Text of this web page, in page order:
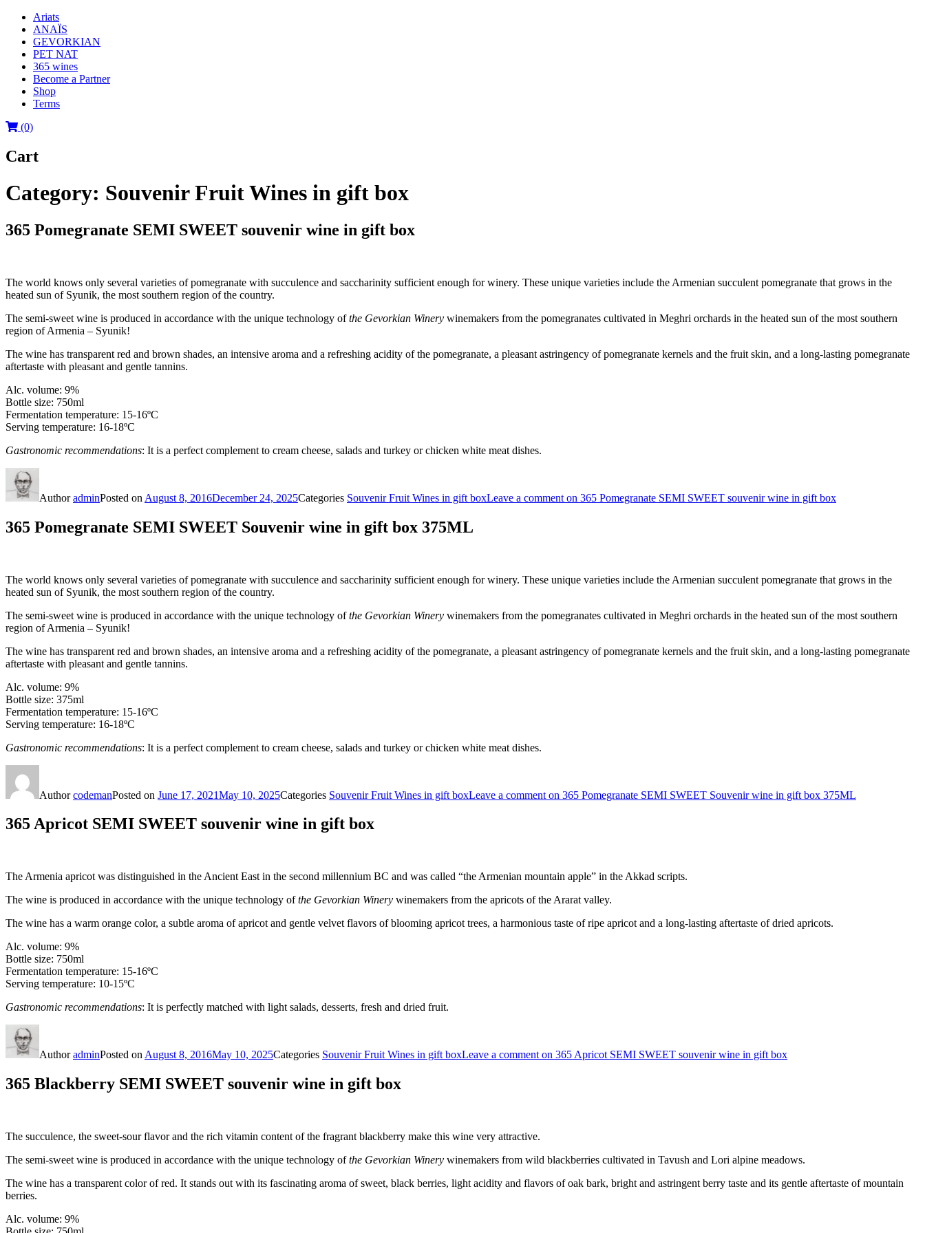
Ariats
ANAÏS
GEVORKIAN
PET NAT
365 wines
Become a Partner
Shop
Terms
(0)
Cart
Category: Souvenir Fruit Wines in gift box
365 Pomegranate SEMI SWEET souvenir wine in gift box
The world knows only several varieties of pomegranate with succulence and saccharinity sufficient enough for winery. These unique varieties include the Armenian succulent pomegranate that grows in the
heated sun of Syunik, the most southern region of the country.
The semi-sweet wine is produced in accordance with the unique technology ofthe Gevorkian Winery winemakers from the pomegranates cultivated in Meghri orchards in the heated sun of the most southern
region of Armenia – Syunik!
The wine has transparent red and brown shades, an intensive aroma and a refreshing acidity of the pomegranate, a pleasant astringency of pomegranate kernels and the fruit skin, and a long-lasting pomegranate
aftertaste with pleasant and gentle tannins.
Alc. volume: 9%
Bottle size: 750ml
Fermentation temperature: 15-16ºС
Serving temperature: 16-18ºC
Gastronomic recommendations: It is a perfect complement to cream cheese, salads and turkey or chicken white meat dishes.
AuthoradminPosted on August 8, 2016December 24, 2025Categories Souvenir Fruit Wines in gift boxLeave a comment on 365 Pomegranate SEMI SWEET souvenir wine in gift box
365 Pomegranate SEMI SWEET Souvenir wine in gift box 375ML
The world knows only several varieties of pomegranate with succulence and saccharinity sufficient enough for winery. These unique varieties include the Armenian succulent pomegranate that grows in the
heated sun of Syunik, the most southern region of the country.
The semi-sweet wine is produced in accordance with the unique technology ofthe Gevorkian Winery winemakers from the pomegranates cultivated in Meghri orchards in the heated sun of the most southern
region of Armenia – Syunik!
The wine has transparent red and brown shades, an intensive aroma and a refreshing acidity of the pomegranate, a pleasant astringency of pomegranate kernels and the fruit skin, and a long-lasting pomegranate
aftertaste with pleasant and gentle tannins.
Alc. volume: 9%
Bottle size: 375ml
Fermentation temperature: 15-16ºС
Serving temperature: 16-18ºC
Gastronomic recommendations: It is a perfect complement to cream cheese, salads and turkey or chicken white meat dishes.
AuthorcodemanPosted on June 17, 2021May 10, 2025Categories Souvenir Fruit Wines in gift boxLeave a comment on 365 Pomegranate SEMI SWEET Souvenir wine in gift box 375ML
365 Apricot SEMI SWEET souvenir wine in gift box
The Armenia apricot was distinguished in the Ancient East in the second millennium BC and was called “the Armenian mountain apple” in the Akkad scripts.
The wine is produced in accordance with the unique technology ofthe Gevorkian Winery winemakers from the apricots of the Ararat valley.
The wine has a warm orange color, a subtle aroma of apricot and gentle velvet flavors of blooming apricot trees, a harmonious taste of ripe apricot and a long-lasting aftertaste of dried apricots.
Alc. volume: 9%
Bottle size: 750ml
Fermentation temperature: 15-16ºС
Serving temperature: 10-15ºC
Gastronomic recommendations: It is perfectly matched with light salads, desserts, fresh and dried fruit.
AuthoradminPosted on August 8, 2016May 10, 2025Categories Souvenir Fruit Wines in gift boxLeave a comment on 365 Apricot SEMI SWEET souvenir wine in gift box
365 Blackberry SEMI SWEET souvenir wine in gift box
The succulence, the sweet-sour flavor and the rich vitamin content of the fragrant blackberry make this wine very attractive.
The semi-sweet wine is produced in accordance with the unique technology ofthe Gevorkian Winery winemakers from wild blackberries cultivated in Tavush and Lori alpine meadows.
The wine has a transparent color of red. It stands out with its fascinating aroma of sweet, black berries, light acidity and flavors of oak bark, bright and astringent berry taste and its gentle aftertaste of mountain
berries.
Alc. volume: 9%